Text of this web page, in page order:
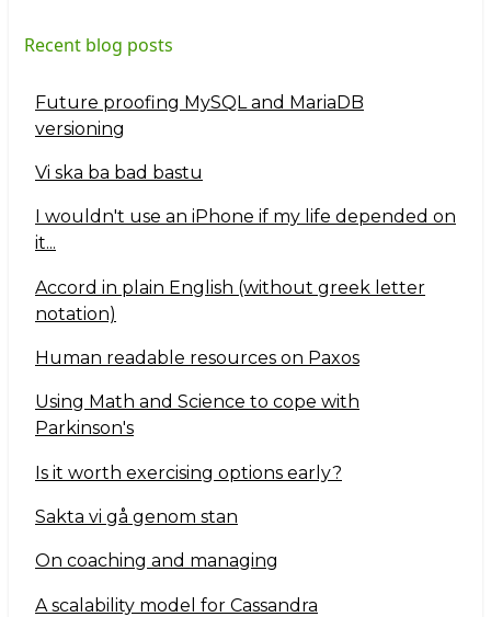
Recent blog posts
Future proofing MySQL and MariaDB
versioning
Vi ska ba bad bastu
I wouldn't use an iPhone if my life depended on
it...
Accord in plain English (without greek letter
notation)
Human readable resources on Paxos
Using Math and Science to cope with
Parkinson's
Is it worth exercising options early?
Sakta vi gå genom stan
On coaching and managing
A scalability model for Cassandra